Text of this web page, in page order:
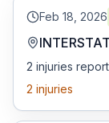
Feb 18, 2026
2 injuries
2 injuries